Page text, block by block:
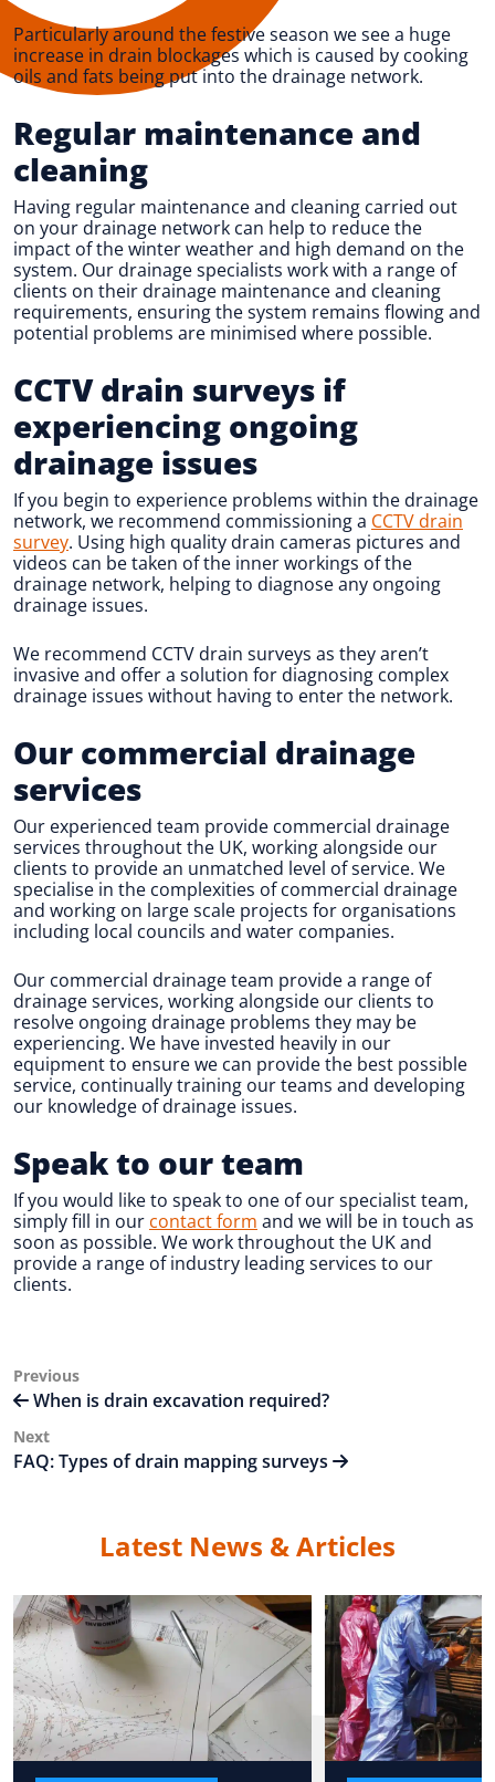
Particularly around the festive season we see a huge
increase in drain blockages which is caused by cooking
oils and fats being put into the drainage network.
Regular maintenance and
cleaning
Having regular maintenance and cleaning carried out
on your drainage network can help to reduce the
impact of the winter weather and high demand on the
system. Our drainage specialists work with a range of
clients on their drainage maintenance and cleaning
requirements, ensuring the system remains flowing and
potential problems are minimised where possible.
CCTV drain surveys if
experiencing ongoing
drainage issues
If you begin to experience problems within the drainage
network, we recommend commissioning a CCTV drain
survey. Using high quality drain cameras pictures and
videos can be taken of the inner workings of the
drainage network, helping to diagnose any ongoing
drainage issues.
We recommend CCTV drain surveys as they aren’t
invasive and offer a solution for diagnosing complex
drainage issues without having to enter the network.
Our commercial drainage
services
Our experienced team provide commercial drainage
services throughout the UK, working alongside our
clients to provide an unmatched level of service. We
specialise in the complexities of commercial drainage
and working on large scale projects for organisations
including local councils and water companies.
Our commercial drainage team provide a range of
drainage services, working alongside our clients to
resolve ongoing drainage problems they may be
experiencing. We have invested heavily in our
equipment to ensure we can provide the best possible
service, continually training our teams and developing
our knowledge of drainage issues.
Speak to our team
If you would like to speak to one of our specialist team,
simply fill in our contact form and we will be in touch as
soon as possible. We work throughout the UK and
provide a range of industry leading services to our
clients.
Post
navigation
Previous
Post
Previous
When is drain excavation required?
Next
Post
Next
FAQ: Types of drain mapping surveys
Latest News & Articles